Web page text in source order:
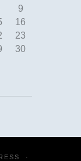
9
16
23
30
·